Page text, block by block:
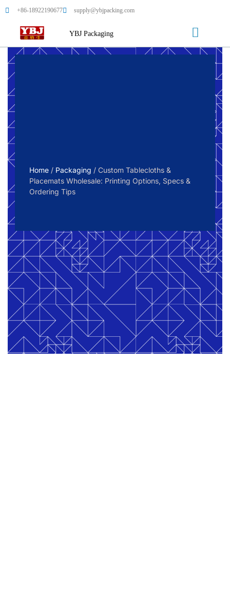
+86-18922190677 supply@ybjpacking.com
YBJ Packaging
Home / Packaging / Custom Tablecloths &
Placemats Wholesale: Printing Options, Specs &
Ordering Tips